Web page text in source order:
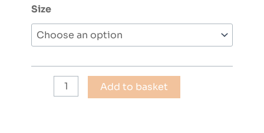
Size
Add to basket